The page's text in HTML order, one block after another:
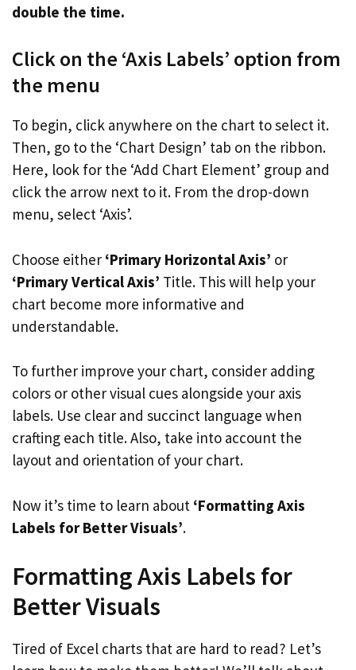
double the time.
Click on the ‘Axis Labels’ option from
the menu
To begin, click anywhere on the chart to select it.
Then, go to the ‘Chart Design’ tab on the ribbon.
Here, look for the ‘Add Chart Element’ group and
click the arrow next to it. From the drop-down
menu, select ‘Axis’.
Choose either ‘Primary Horizontal Axis’ or
‘Primary Vertical Axis’ Title. This will help your
chart become more informative and
understandable.
To further improve your chart, consider adding
colors or other visual cues alongside your axis
labels. Use clear and succinct language when
crafting each title. Also, take into account the
layout and orientation of your chart.
Now it’s time to learn about ‘Formatting Axis
Labels for Better Visuals’.
Formatting Axis Labels for
Better Visuals
Tired of Excel charts that are hard to read? Let’s